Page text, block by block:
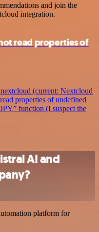
and join the
integration.
read properties of
(current: Nextcloud
properties of undefined
function (I suspect the
AI and
platform for